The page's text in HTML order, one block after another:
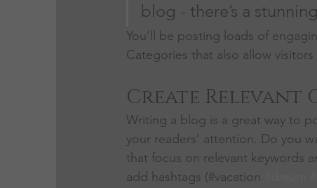
blog - there’s a
You’ll be posting loads of
Categories that also allow
Create Relevant
Writing a blog is a great way to
your readers’ attention. Do you
that focus on relevant keywords
add hashtags (#vacation